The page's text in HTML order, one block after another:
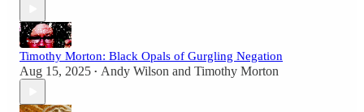
Timothy Morton: Black Opals of Gurgling Negation
Aug 15, 2025 • Andy Wilson and Timothy Morton